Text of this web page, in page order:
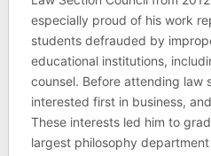
especially proud of his work
students defrauded by
educational institutions,
counsel. Before attending law
interested first in business,
These interests led him to
largest philosophy